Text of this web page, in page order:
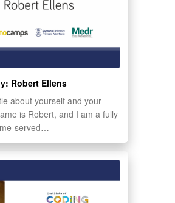
Robert Ellens
about yourself and your
is Robert, and I am a fully
served…